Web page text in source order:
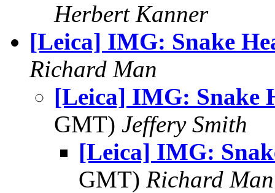
Herbert Kanner
[Leica] IMG: Snake
Richard Man
[Leica] IMG: Snake
GMT) Jeffery Smith
[Leica] IMG:
GMT) Richard Man